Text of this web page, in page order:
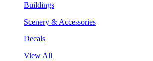
Buildings
Scenery & Accessories
Decals
View All